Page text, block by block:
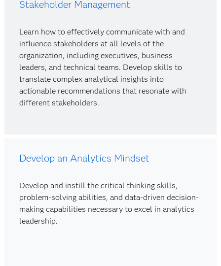
Stakeholder Management
Learn how to effectively communicate with and
influence stakeholders at all levels of the
organization, including executives, business
leaders, and technical teams. Develop skills to
translate complex analytical insights into
actionable recommendations that resonate with
different stakeholders.
Develop an Analytics Mindset
Develop and instill the critical thinking skills,
problem-solving abilities, and data-driven decision-
making capabilities necessary to excel in analytics
leadership.